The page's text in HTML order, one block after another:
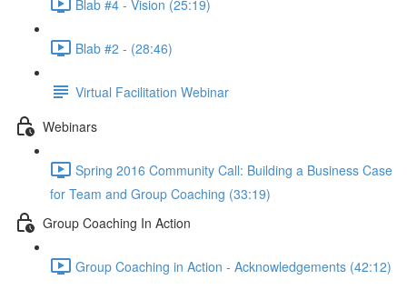
Blab #4 - Vision (25:19)
Blab #2 - (28:46)
Virtual Facilitation Webinar
Webinars
Spring 2016 Community Call: Building a Business Case
for Team and Group Coaching (33:19)
Group Coaching In Action
Group Coaching in Action - Acknowledgements (42:12)